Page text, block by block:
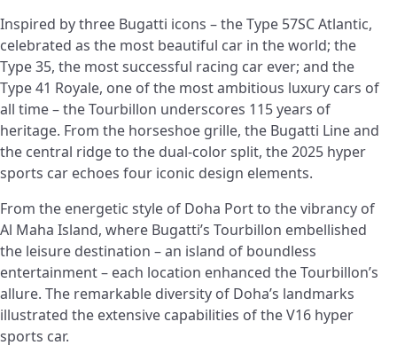
Inspired by three Bugatti icons – the Type 57SC Atlantic,
celebrated as the most beautiful car in the world; the
Type 35, the most successful racing car ever; and the
Type 41 Royale, one of the most ambitious luxury cars of
all time – the Tourbillon underscores 115 years of
heritage. From the horseshoe grille, the Bugatti Line and
the central ridge to the dual-color split, the 2025 hyper
sports car echoes four iconic design elements.
From the energetic style of Doha Port to the vibrancy of
Al Maha Island, where Bugatti’s Tourbillon embellished
the leisure destination – an island of boundless
entertainment – each location enhanced the Tourbillon’s
allure. The remarkable diversity of Doha’s landmarks
illustrated the extensive capabilities of the V16 hyper
sports car.